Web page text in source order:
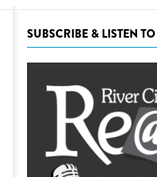
THEATRE
VISUAL ARTS
SUBSCRIBE & LISTEN